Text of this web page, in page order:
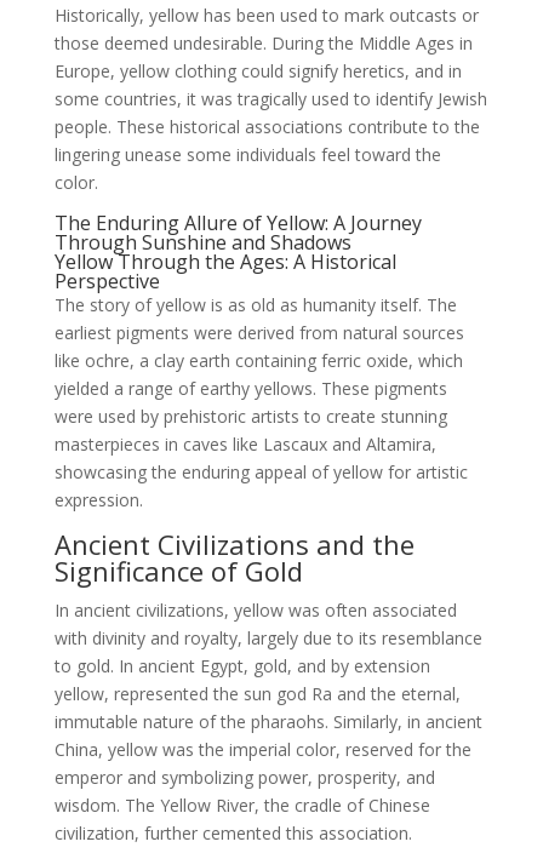
Historically, yellow has been used to mark outcasts or
those deemed undesirable. During the Middle Ages in
Europe, yellow clothing could signify heretics, and in
some countries, it was tragically used to identify Jewish
people. These historical associations contribute to the
lingering unease some individuals feel toward the
color.
The Enduring Allure of Yellow: A Journey
Through Sunshine and Shadows
Yellow Through the Ages: A Historical
Perspective
The story of yellow is as old as humanity itself. The
earliest pigments were derived from natural sources
like ochre, a clay earth containing ferric oxide, which
yielded a range of earthy yellows. These pigments
were used by prehistoric artists to create stunning
masterpieces in caves like Lascaux and Altamira,
showcasing the enduring appeal of yellow for artistic
expression.
Ancient Civilizations and the
Significance of Gold
In ancient civilizations, yellow was often associated
with divinity and royalty, largely due to its resemblance
to gold. In ancient Egypt, gold, and by extension
yellow, represented the sun god Ra and the eternal,
immutable nature of the pharaohs. Similarly, in ancient
China, yellow was the imperial color, reserved for the
emperor and symbolizing power, prosperity, and
wisdom. The Yellow River, the cradle of Chinese
civilization, further cemented this association.